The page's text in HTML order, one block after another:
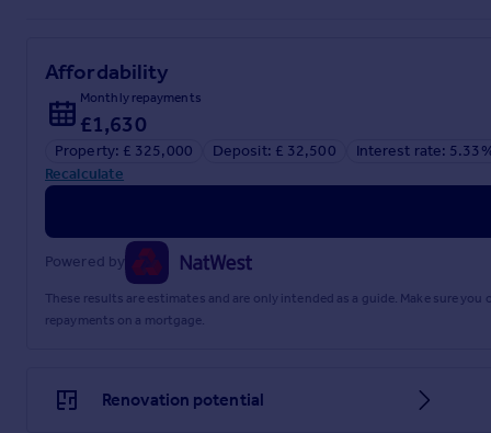
Affordability
Monthly repayments
£1,630
Property: £ 325,000 Deposit: £ 32,500
Interest rate:
Recalculate
Powered by
These results are estimates and are only intended as a guide. Make sure
repayments on a mortgage.
Renovation potential